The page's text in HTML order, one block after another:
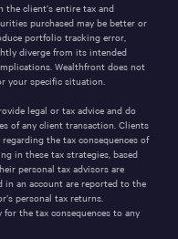
the client’s entire tax and
purchased may be better or
portfolio tracking error,
diverge from its intended
Wealthfront does not
your specific situation.
legal or tax advice and do
of any client transaction. Clients
the tax consequences of
in these tax strategies, based
personal tax advisors are
an account are reported to the
personal tax returns.
the tax consequences to any